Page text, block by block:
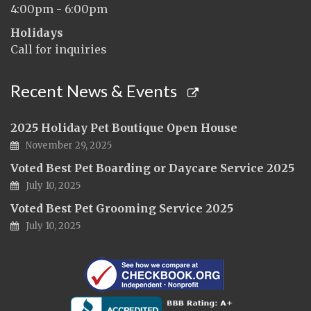
4:00pm - 6:00pm
Holidays
Call for inquiries
Recent News & Events
2025 Holiday Pet Boutique Open House
November 29, 2025
Voted Best Pet Boarding or Daycare Service 2025
July 10, 2025
Voted Best Pet Grooming Service 2025
July 10, 2025